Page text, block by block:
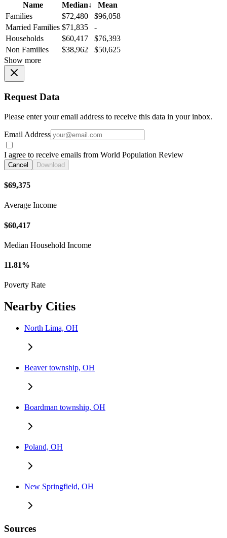
Name
Median↓
Mean
Families
$72,480
$96,058
Married Families $71,835
-
Households
$60,417
$76,393
Non Families
$38,962
$50,625
Show more
Request Data
Please enter your email address to receive this data in your inbox.
Email Address
I agree to receive emails from World Population Review
Cancel Download
$69,375
Average Income
$60,417
Median Household Income
11.81%
Poverty Rate
Nearby Cities
North Lima, OH
Beaver township, OH
Boardman township, OH
Poland, OH
New Springfield, OH
Sources